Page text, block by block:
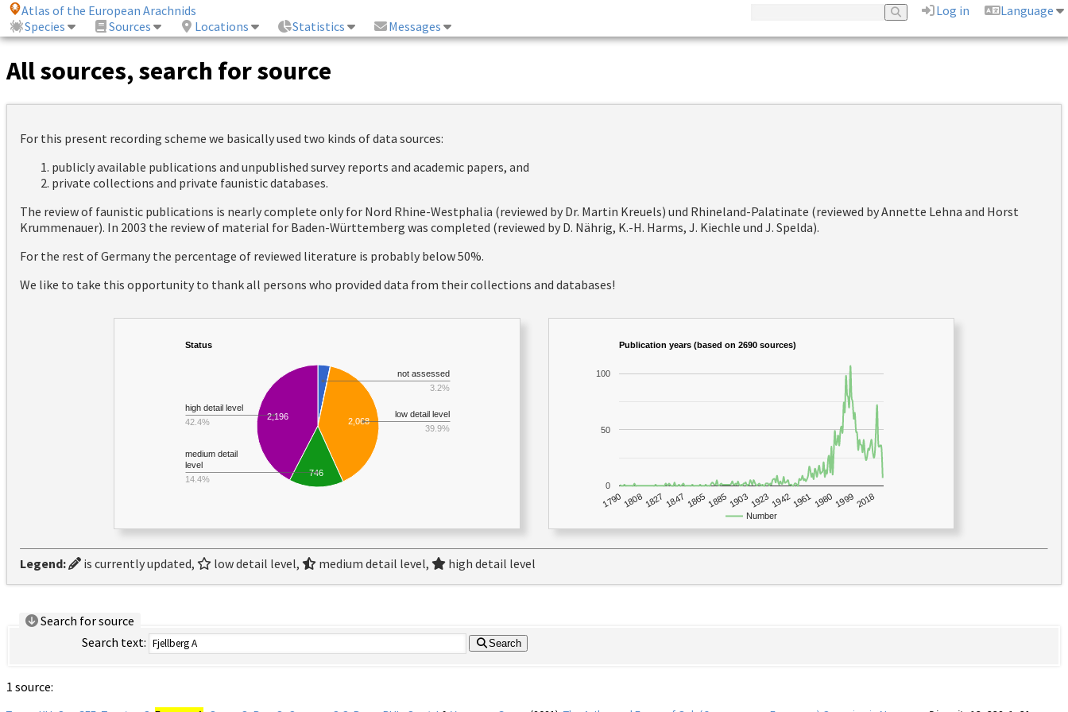
Atlas of the European Arachnids Log in
Language
Species
Sources Locations Statistics Messages
All sources, search for source
For this present recording scheme we basically used two kinds of data sources:
publicly available publications and unpublished survey reports and academic papers, and
private collections and private faunistic databases.
The review of faunistic publications is nearly complete only for Nord Rhine-Westphalia (reviewed by Dr. Martin Kreuels) und Rhineland-Palatinate (reviewed by Annette Lehna and Horst
Krummenauer). In 2003 the review of material for Baden-Württemberg was completed (reviewed by D. Nährig, K.-H. Harms, J. Kiechle und J. Spelda).
For the rest of Germany the percentage of reviewed literature is probably below 50%.
We like to take this opportunity to thank all persons who provided data from their collections and databases!
Status
2,068
2,196
746
not assessed
3.2%
low detail level
39.9%
medium detail
level
14.4%
high detail level
42.4%
Publication years (based on 2690 sources)
Number
1790 18081827 1847 1865 1885 1903192319421961 1980 19992018
0
50
100
Legend: is currently updated, low detail level, medium detail level, high detail level
Search for source
Search text:
Search
1 source: